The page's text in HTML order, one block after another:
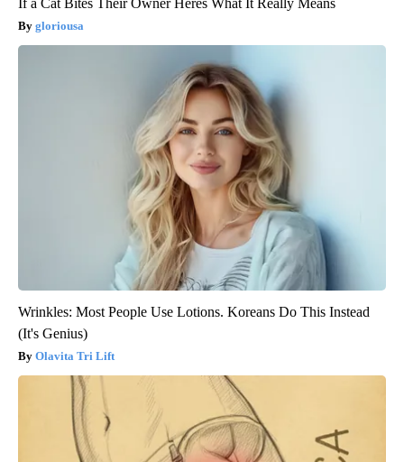
If a Cat Bites Their Owner Heres What It Really Means
gloriousa
Wrinkles: Most People Use Lotions. Koreans Do This Instead
(It's Genius)
Olavita Tri Lift